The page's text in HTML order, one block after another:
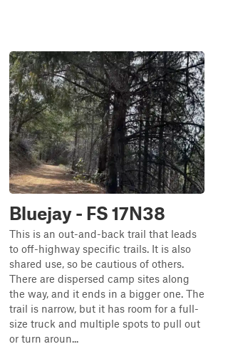
Bluejay - FS 17N38
This is an out-and-back trail that leads
to off-highway specific trails. It is also
shared use, so be cautious of others.
There are dispersed camp sites along
the way, and it ends in a bigger one. The
trail is narrow, but it has room for a full-
size truck and multiple spots to pull out
or turn aroun...